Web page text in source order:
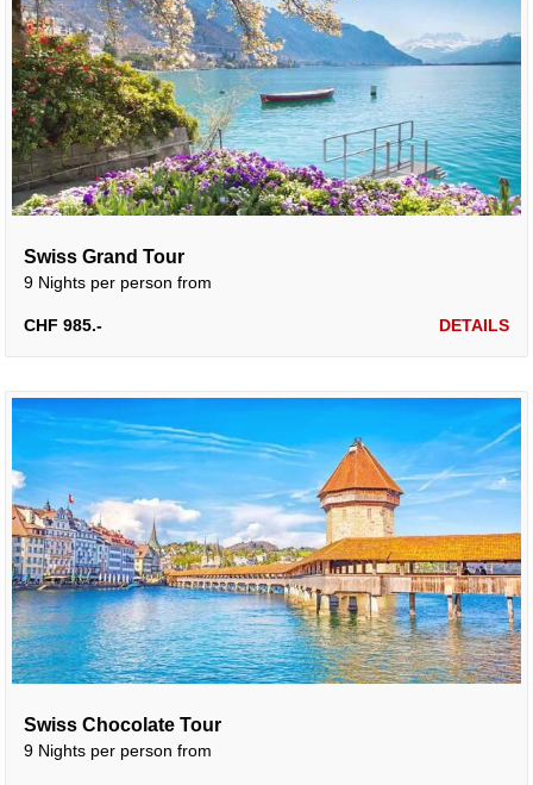
Swiss Grand Tour
9 Nights per person from
CHF 985.- DETAILS
Swiss Chocolate Tour
9 Nights per person from